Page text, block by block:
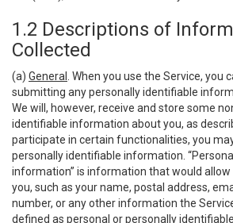
1.2 Descriptions of
Collected
(a) General
. When you use the Service, you
submitting any personally identifiable
We will, however, receive and store some
identifiable information about you, as
participate in certain functionalities, you
personally identifiable information.
information” is information that would
you, such as your name, postal address,
number, or any other information the
defined as personal or personally